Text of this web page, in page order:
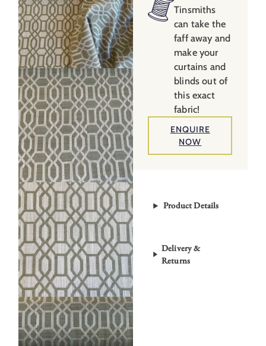
Tinsmiths
can take the
faff away and
make your
curtains and
blinds out of
this exact
fabric!
ENQUIRE
NOW
Product Details
Delivery &
Returns